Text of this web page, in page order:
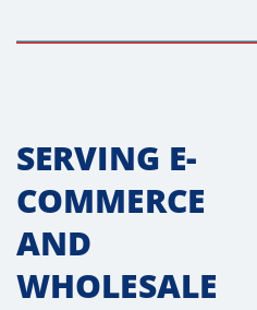
SERVING E-
COMMERCE
AND
WHOLESALE